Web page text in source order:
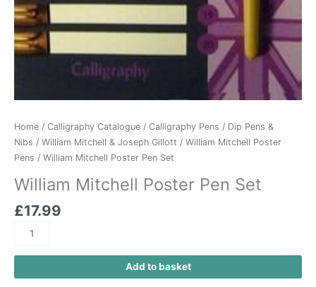
Home / Calligraphy Catalogue / Calligraphy Pens / Dip Pens &
Nibs / William Mitchell & Joseph Gillott / William Mitchell Poster
Pens / William Mitchell Poster Pen Set
William Mitchell Poster Pen Set
£17.99
Add to basket